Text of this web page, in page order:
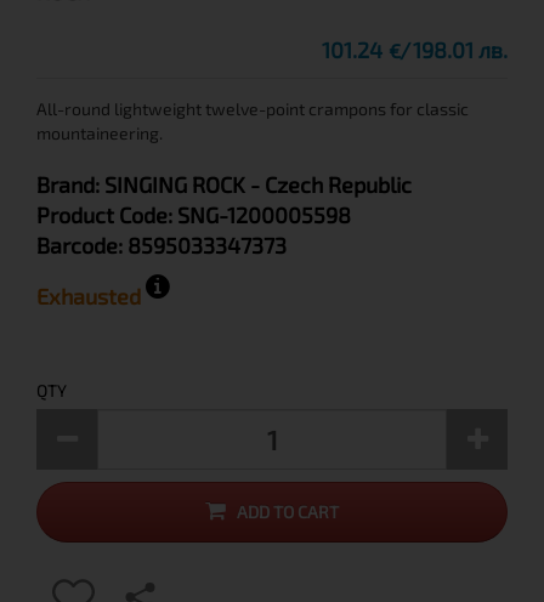
101.24 € 198.01 лв.
All-round lightweight twelve-point crampons for classic
mountaineering.
Brand: SINGING ROCK - Czech Republic
Product Code: SNG-1200005598
Barcode: 8595033347373
Exhausted
QTY
ADD TO CART